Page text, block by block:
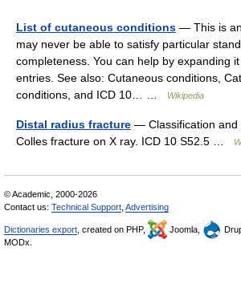
List of cutaneous conditions — This is
may never be able to satisfy particular
completeness. You can help by expanding
entries. See also: Cutaneous conditions,
conditions, and ICD 10… …
Wikipedia
Distal radius fracture — Classification and
Colles fracture on X ray. ICD 10 S52.5 …
© Academic, 2000-2026
Contact us: Technical Support Advertising
Dictionaries export , created on PHP, Joomla,
MODx.